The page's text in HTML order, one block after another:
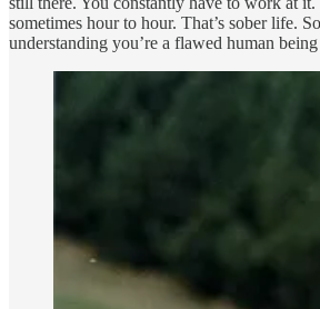
sometimes hour to hour. That’s sober life.
understanding you’re a flawed human